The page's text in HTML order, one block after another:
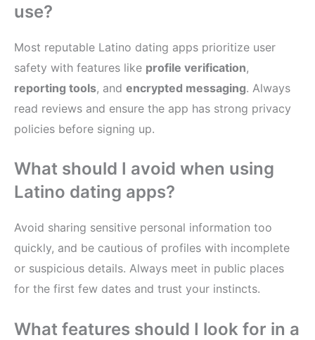
use?
Most reputable Latino dating apps prioritize user
safety with features like profile verification,
reporting tools, and encrypted messaging. Always
read reviews and ensure the app has strong privacy
policies before signing up.
What should I avoid when using
Latino dating apps?
Avoid sharing sensitive personal information too
quickly, and be cautious of profiles with incomplete
or suspicious details. Always meet in public places
for the first few dates and trust your instincts.
What features should I look for in a